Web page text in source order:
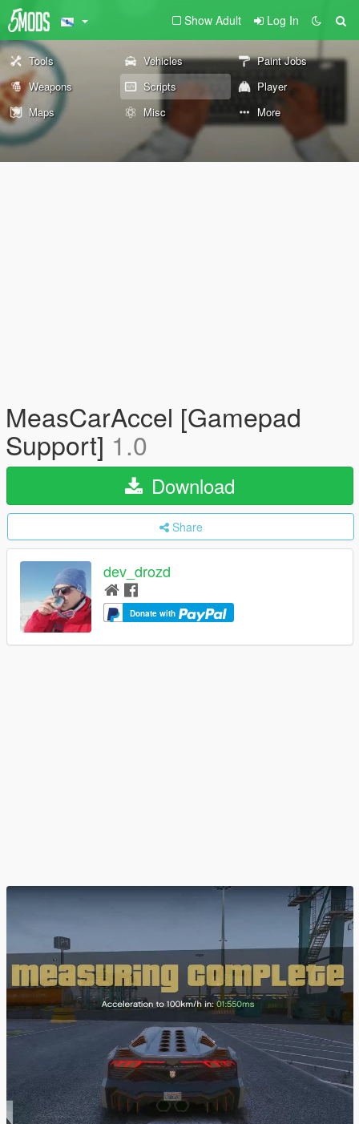
Show Adult Log In
Tools Vehicles
Paint Jobs
Weapons
Scripts
Player
Maps
Misc More
MeasCarAccel [Gamepad
Support] 1.0
Download
Share
dev_drozd
Donate with